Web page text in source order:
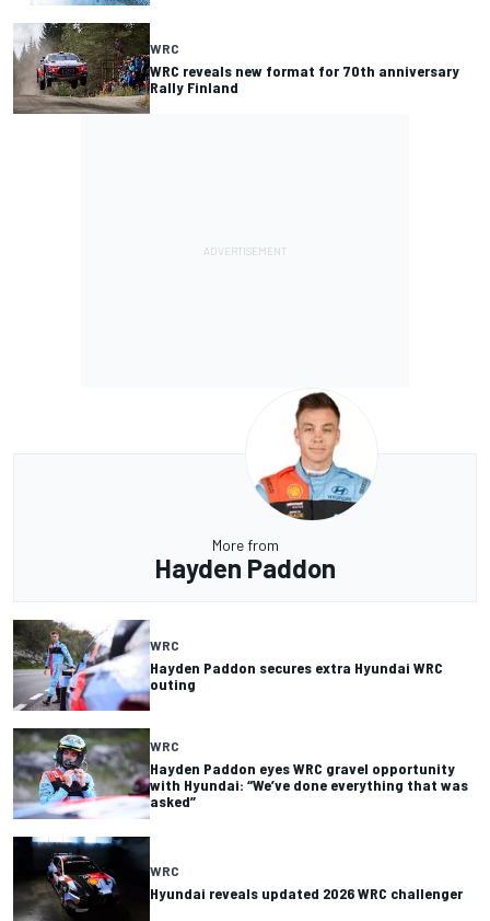
WRC
WRC reveals new format for 70th anniversary
Rally Finland
More from
Hayden Paddon
WRC
Hayden Paddon secures extra Hyundai WRC
outing
WRC
Hayden Paddon eyes WRC gravel opportunity
with Hyundai: “We’ve done everything that was
asked”
WRC
Hyundai reveals updated 2026 WRC challenger